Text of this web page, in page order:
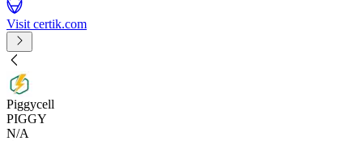
Visit certik.com
Piggycell
PIGGY
N/A